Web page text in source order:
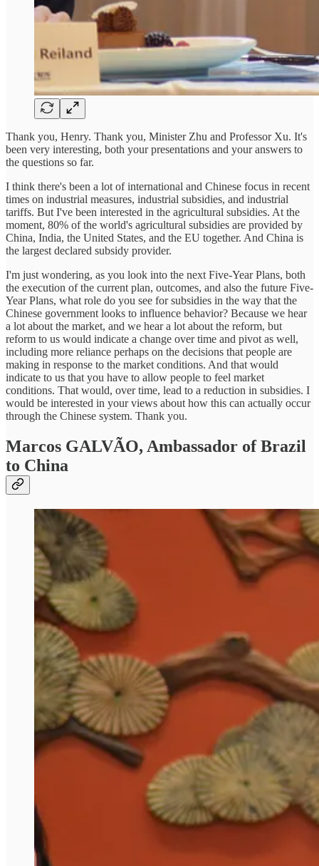
Thank you, Henry. Thank you, Minister Zhu and Professor Xu. It's
been very interesting, both your presentations and your answers to
the questions so far.
I think there's been a lot of international and Chinese focus in recent
times on industrial measures, industrial subsidies, and industrial
tariffs. But I've been interested in the agricultural subsidies. At the
moment, 80% of the world's agricultural subsidies are provided by
China, India, the United States, and the EU together. And China is
the largest declared subsidy provider.
I'm just wondering, as you look into the next Five-Year Plans, both
the execution of the current plan, outcomes, and also the future Five-
Year Plans, what role do you see for subsidies in the way that the
Chinese government looks to influence behavior? Because we hear
a lot about the market, and we hear a lot about the reform, but
reform to us would indicate a change over time and pivot as well,
including more reliance perhaps on the decisions that people are
making in response to the market conditions. And that would
indicate to us that you have to allow people to feel market
conditions. That would, over time, lead to a reduction in subsidies. I
would be interested in your views about how this can actually occur
through the Chinese system. Thank you.
Marcos GALVÃO, Ambassador of Brazil
to China